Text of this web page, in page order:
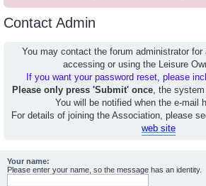
Contact Admin
You may contact the forum administrator for
accessing or using the Leisure
If you want your password reset, please
Please only press 'Submit' once, the
You will be notified when the e-mail
For details of joining the Association, please
web site
Your name:
Please enter your name, so the message has an identity.